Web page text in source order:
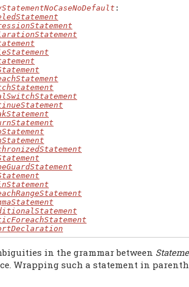
:
in the grammar between
Wrapping such a statement in